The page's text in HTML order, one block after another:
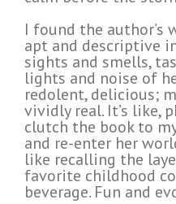
I found the author’s
apt and descriptive
sights and smells,
lights and noise of
redolent, delicious;
vividly real. It’s like,
clutch the book to
and re-enter her
like recalling the
favorite childhood
beverage. Fun and